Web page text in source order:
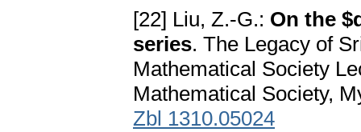
[22] Liu, Z.-G.: On the
series. The Legacy of
Mathematical Society
Mathematical Society,
Zbl 1310.05024